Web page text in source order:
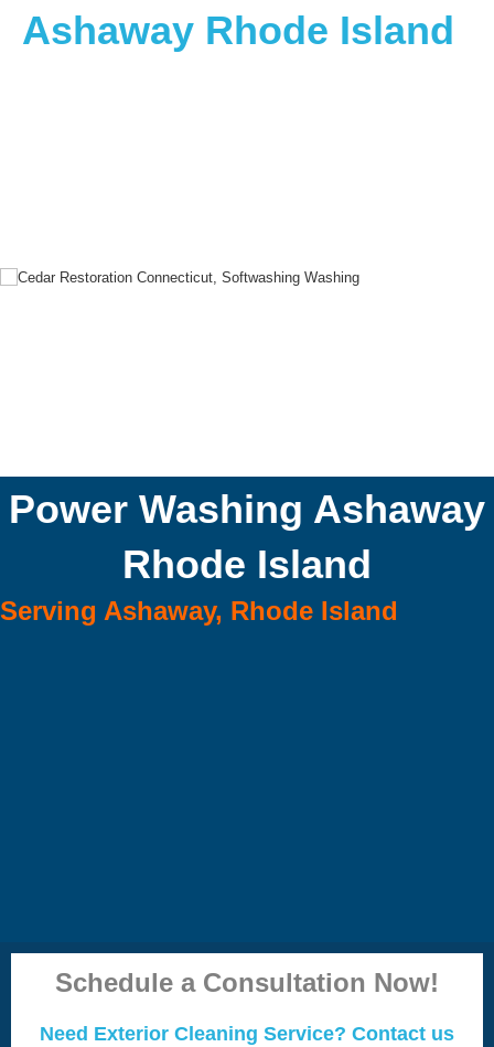
Ashaway Rhode Island
Power Washing Ashaway
Rhode Island
Serving Ashaway, Rhode Island
Schedule a Consultation Now!
Need Exterior Cleaning Service? Contact us